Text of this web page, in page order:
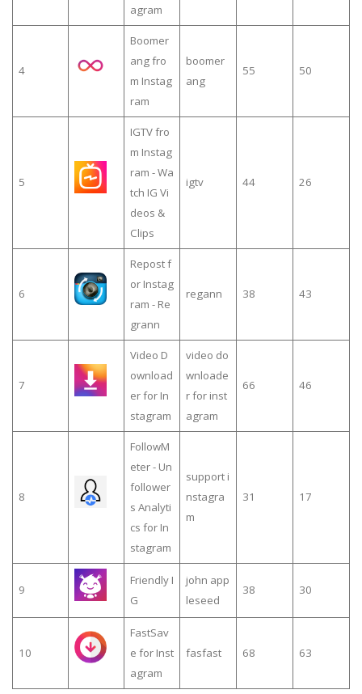
agram
4
Boomer
ang fro
m Instag
ram
boomer
ang
55 50
5
IGTV fro
m Instag
ram - Wa
tch IG Vi
deos &
Clips
igtv 44 26
6
Repost f
or Instag
ram - Re
grann
regann 38 43
7
Video D
ownload
er for In
stagram
video do
wnloade
r for inst
agram
66 46
8
FollowM
eter - Un
follower
s Analyti
cs for In
stagram
support i
nstagra
m
31 17
9
Friendly I
G
john app
leseed
38 30
10
FastSav
e for Inst
agram
fasfast 68 63